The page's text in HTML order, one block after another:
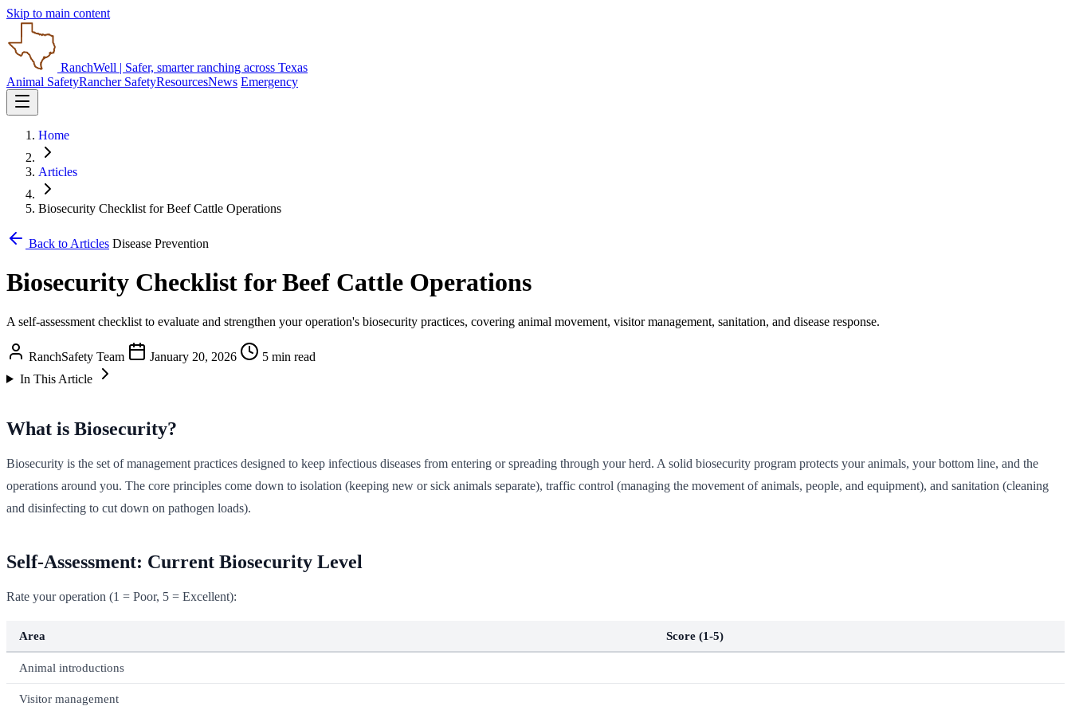
Skip to main content
RanchWell | Safer, smarter ranching across Texas
Animal SafetyRancher SafetyResourcesNews Emergency
Home
Articles
Biosecurity Checklist for Beef Cattle Operations
Back to Articles Disease Prevention
Biosecurity Checklist for Beef Cattle Operations
A self-assessment checklist to evaluate and strengthen your operation's biosecurity practices, covering animal movement, visitor management, sanitation, and disease response.
RanchSafety Team January 20, 2026
5 min read
In This Article
What is Biosecurity?
Biosecurity is the set of management practices designed to keep infectious diseases from entering or spreading through your herd. A solid biosecurity program protects your animals, your bottom line, and the
operations around you. The core principles come down to isolation (keeping new or sick animals separate), traffic control (managing the movement of animals, people, and equipment), and sanitation (cleaning
and disinfecting to cut down on pathogen loads).
Self-Assessment: Current Biosecurity Level
Rate your operation (1 = Poor, 5 = Excellent):
Area Score (1-5)
Animal introductions
Visitor management